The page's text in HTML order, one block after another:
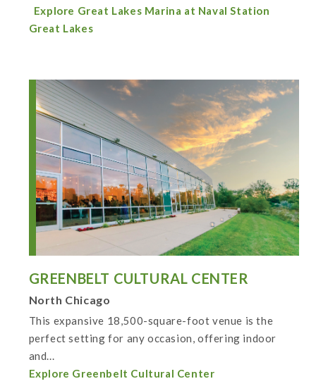
Explore Great Lakes Marina at Naval Station
Great Lakes
GREENBELT CULTURAL CENTER
North Chicago
This expansive 18,500-square-foot venue is the
perfect setting for any occasion, offering indoor
and...
Explore Greenbelt Cultural Center